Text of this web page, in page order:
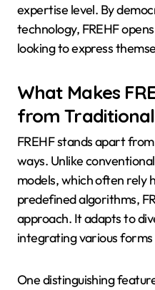
expertise level. By
technology, FREHF
looking to express
What Makes
from
FREHF stands apart
ways. Unlike
models, which often rely
predefined algorithms,
approach. It adapts to
integrating various
One distinguishing